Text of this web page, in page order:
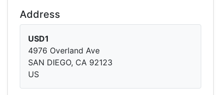
Address
USD1
4976 Overland Ave
SAN DIEGO, CA 92123
US